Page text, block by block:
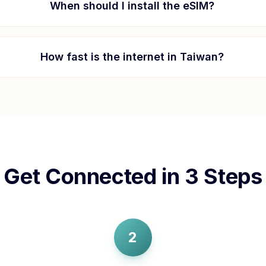
When should I install the eSIM?
How fast is the internet in Taiwan?
Get Connected in 3 Steps
2